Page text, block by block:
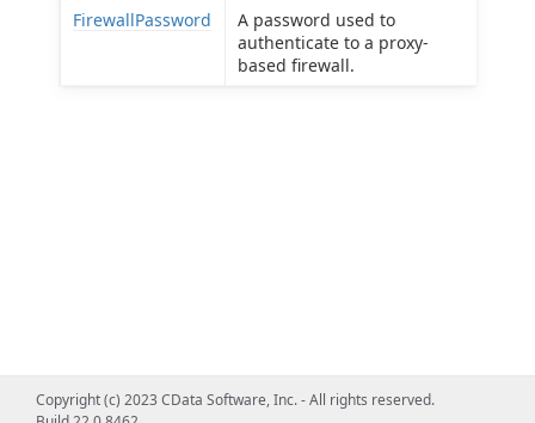
FirewallPassword
A password used to
authenticate to a proxy-
based firewall.
Copyright (c) 2023 CData Software, Inc. - All rights reserved.